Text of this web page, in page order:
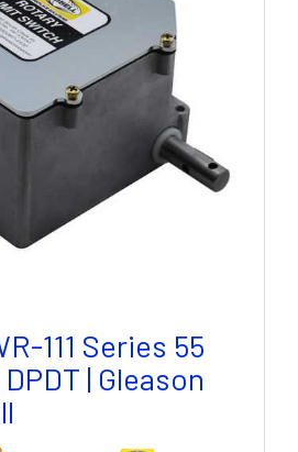
111 Series 55
| Gleason